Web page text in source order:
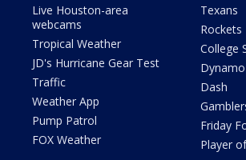
Live Houston-area
webcams
Tropical Weather
JD's Hurricane Gear Test
Traffic
Weather App
Pump Patrol
FOX Weather
Texans
Rockets
College
Dynamo
Dash
Friday
Player